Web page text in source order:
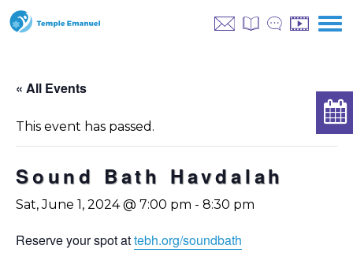
« All Events
This event has passed.
Sound Bath Havdalah
Sat, June 1, 2024 @ 7:00 pm - 8:30 pm
Reserve your spot attebh.org/soundbath